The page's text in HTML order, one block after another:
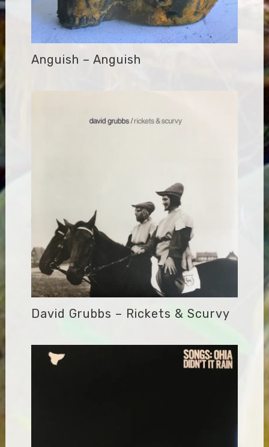
Anguish – Anguish
David Grubbs – Rickets & Scurvy